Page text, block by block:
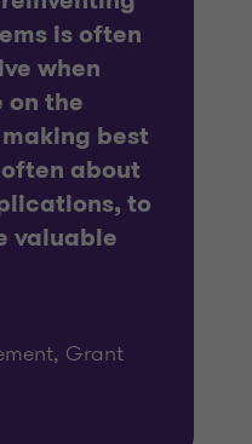
is often
when
on the
best
about
to
valuable
Grant